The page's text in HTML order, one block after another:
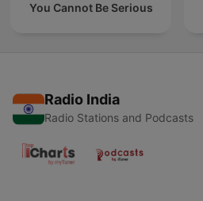
You Cannot Be Serious
Radio India
Radio Stations and Podcasts